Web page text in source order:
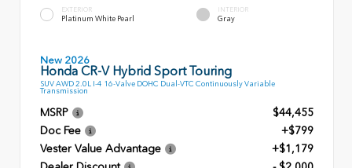
EXTERIOR
Platinum White Pearl
INTERIOR
Gray
New 2026
Honda CR-V Hybrid Sport Touring
SUV AWD 2.0L I-4 16-Valve DOHC Dual-VTC Continuously Variable
Transmission
MSRP
$44,455
Doc Fee
+$799
Vester Value Advantage
+$1,179